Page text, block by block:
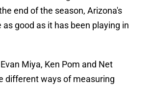
end of the season, Arizona's
as good as it has been playing in
Miya, Ken Pom and Net
different ways of measuring